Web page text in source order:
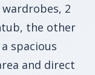
2
the other
spacious
and direct